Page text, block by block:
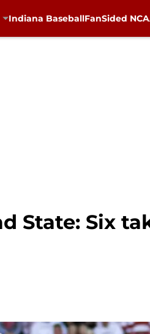
Indiana BaseballFanSided
State: Six